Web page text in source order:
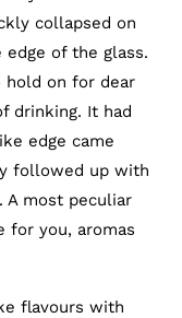
collapsed on
of the glass.
hold on for dear
drinking. It had
edge came
followed up with
most peculiar
for you, aromas
flavours with